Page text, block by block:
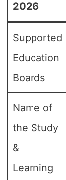
2026
Supported
Education
Boards
Name of
the Study
&
Learning